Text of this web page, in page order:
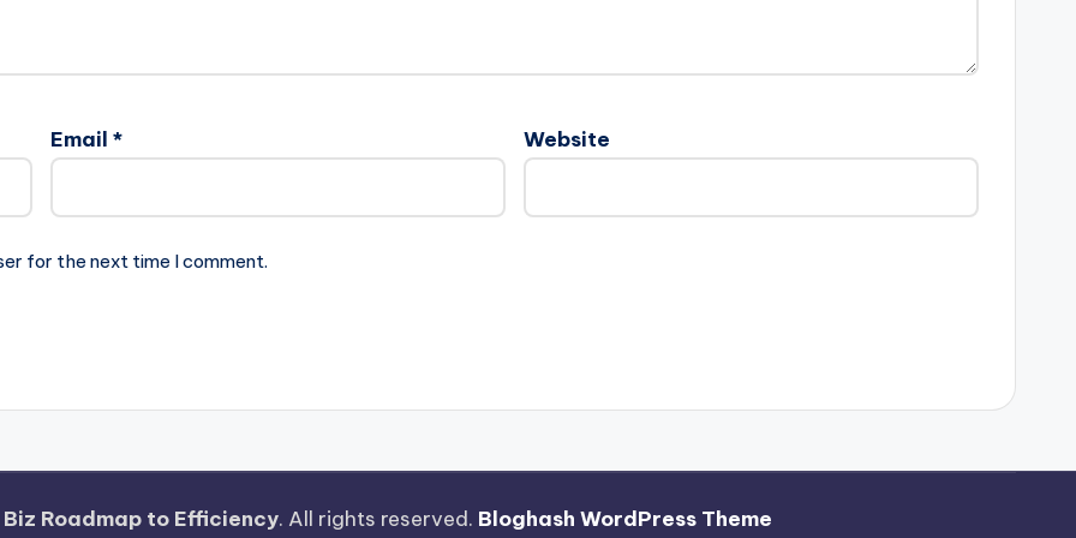
Email * Website
for the next time I comment.
Biz Roadmap to Efficiency. All rights reserved. Bloghash WordPress Theme